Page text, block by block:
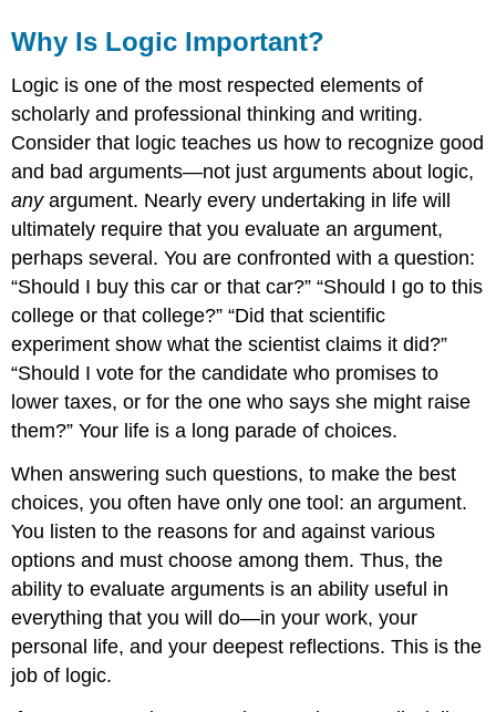
Why Is Logic Important?
Logic is one of the most respected elements of
scholarly and professional thinking and writing.
Consider that logic teaches us how to recognize good
and bad arguments—not just arguments about logic,
any argument. Nearly every undertaking in life will
ultimately require that you evaluate an argument,
perhaps several. You are confronted with a question:
“Should I buy this car or that car?” “Should I go to this
college or that college?” “Did that scientific
experiment show what the scientist claims it did?”
“Should I vote for the candidate who promises to
lower taxes, or for the one who says she might raise
them?” Your life is a long parade of choices.
When answering such questions, to make the best
choices, you often have only one tool: an argument.
You listen to the reasons for and against various
options and must choose among them. Thus, the
ability to evaluate arguments is an ability useful in
everything that you will do—in your work, your
personal life, and your deepest reflections. This is the
job of logic.